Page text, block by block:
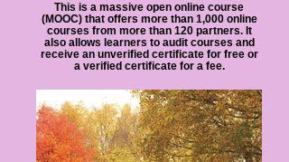
This is a massive open online course
(MOOC) that offers more than 1,000 online
courses from more than 120 partners. It
also allows learners to audit courses and
receive an unverified certificate for free or
a verified certificate for a fee.